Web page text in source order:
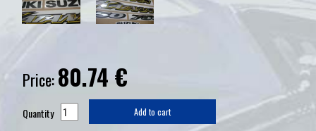
Price:80.74 €
Quantity Add to cart